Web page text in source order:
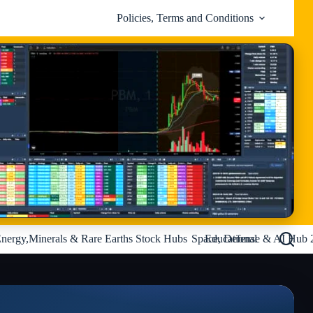
Policies, Terms and Conditions
& Rare Earths Stock Hubs Space, Defense & AI Hub
Educational